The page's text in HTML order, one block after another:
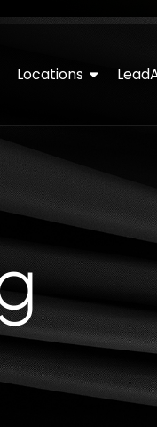
Locations